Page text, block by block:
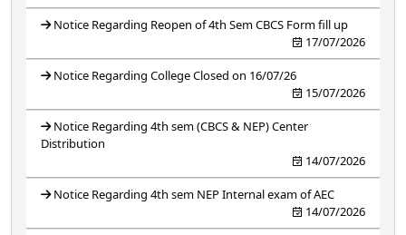
Notice Regarding Reopen of 4th Sem CBCS Form fill up
17/07/2026
Notice Regarding College Closed on 16/07/26
15/07/2026
Notice Regarding 4th sem (CBCS & NEP) Center
Distribution
14/07/2026
Notice Regarding 4th sem NEP Internal exam of AEC
14/07/2026